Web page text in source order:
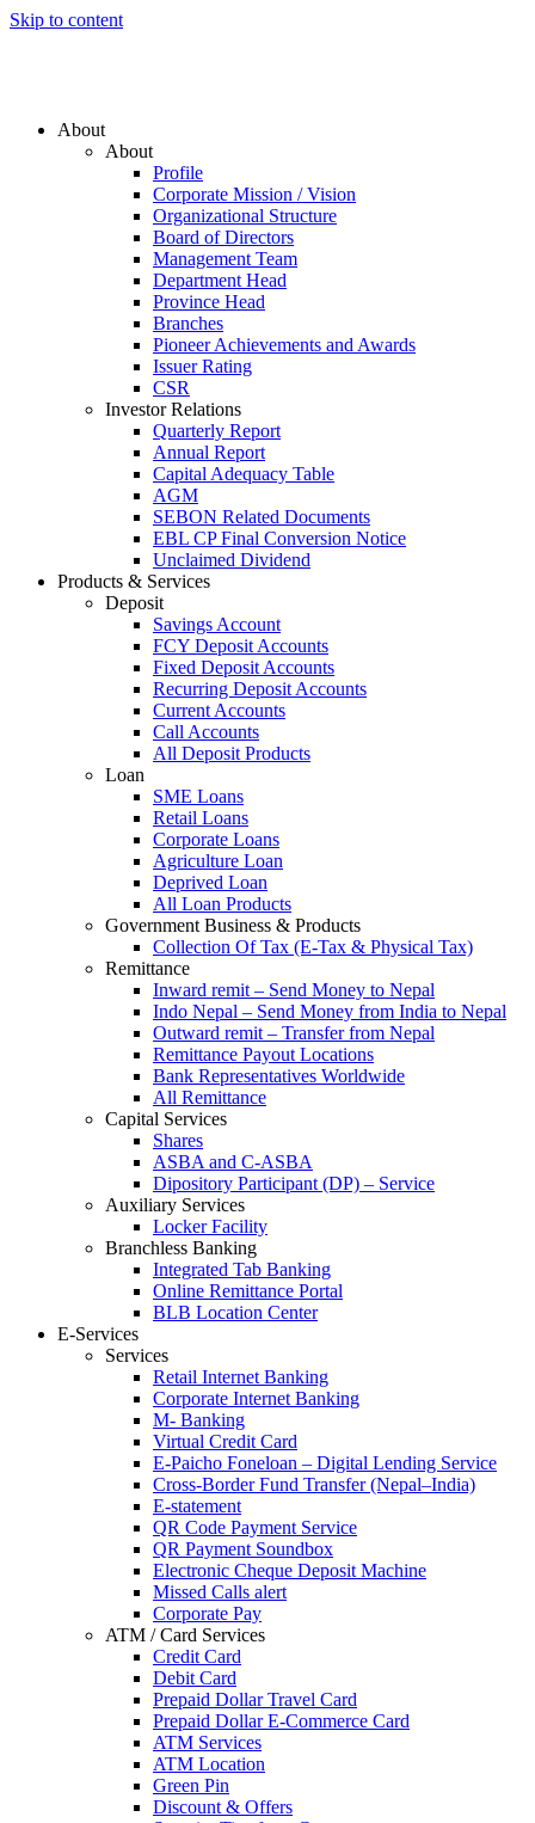
Skip to content
About
About
Profile
Corporate Mission / Vision
Organizational Structure
Board of Directors
Management Team
Department Head
Province Head
Branches
Pioneer Achievements and Awards
Issuer Rating
CSR
Investor Relations
Quarterly Report
Annual Report
Capital Adequacy Table
AGM
SEBON Related Documents
EBL CP Final Conversion Notice
Unclaimed Dividend
Products & Services
Deposit
Savings Account
FCY Deposit Accounts
Fixed Deposit Accounts
Recurring Deposit Accounts
Current Accounts
Call Accounts
All Deposit Products
Loan
SME Loans
Retail Loans
Corporate Loans
Agriculture Loan
Deprived Loan
All Loan Products
Government Business & Products
Collection Of Tax (E-Tax & Physical Tax)
Remittance
Inward remit – Send Money to Nepal
Indo Nepal – Send Money from India to Nepal
Outward remit – Transfer from Nepal
Remittance Payout Locations
Bank Representatives Worldwide
All Remittance
Capital Services
Shares
ASBA and C-ASBA
Dipository Participant (DP) – Service
Auxiliary Services
Locker Facility
Branchless Banking
Integrated Tab Banking
Online Remittance Portal
BLB Location Center
E-Services
Services
Retail Internet Banking
Corporate Internet Banking
M- Banking
Virtual Credit Card
E-Paicho Foneloan – Digital Lending Service
Cross-Border Fund Transfer (Nepal–India)
E-statement
QR Code Payment Service
QR Payment Soundbox
Electronic Cheque Deposit Machine
Missed Calls alert
Corporate Pay
ATM / Card Services
Credit Card
Debit Card
Prepaid Dollar Travel Card
Prepaid Dollar E-Commerce Card
ATM Services
ATM Location
Green Pin
Discount & Offers